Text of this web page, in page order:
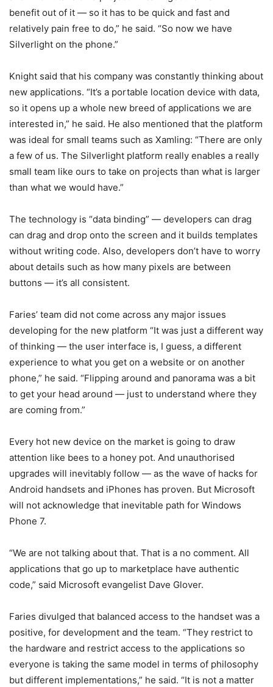
benefit out of it — so it has to be quick and fast and
relatively pain free to do,” he said. “So now we have
Silverlight on the phone.”
Knight said that his company was constantly thinking about
new applications. “It’s a portable location device with data,
so it opens up a whole new breed of applications we are
interested in,” he said. He also mentioned that the platform
was ideal for small teams such as Xamling: “There are only
a few of us. The Silverlight platform really enables a really
small team like ours to take on projects than what is larger
than what we would have.”
The technology is “data binding” — developers can drag
can drag and drop onto the screen and it builds templates
without writing code. Also, developers don’t have to worry
about details such as how many pixels are between
buttons — it’s all consistent.
Faries’ team did not come across any major issues
developing for the new platform “It was just a different way
of thinking — the user interface is, I guess, a different
experience to what you get on a website or on another
phone,” he said. “Flipping around and panorama was a bit
to get your head around — just to understand where they
are coming from.”
Every hot new device on the market is going to draw
attention like bees to a honey pot. And unauthorised
upgrades will inevitably follow — as the wave of hacks for
Android handsets and iPhones has proven. But Microsoft
will not acknowledge that inevitable path for Windows
Phone 7.
“We are not talking about that. That is a no comment. All
applications that go up to marketplace have authentic
code,” said Microsoft evangelist Dave Glover.
Faries divulged that balanced access to the handset was a
positive, for development and the team. “They restrict to
the hardware and restrict access to the applications so
everyone is taking the same model in terms of philosophy
but different implementations,” he said. “It is not a matter